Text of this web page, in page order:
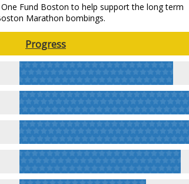
Fund Boston to help support the long term
Marathon bombings.
Progress